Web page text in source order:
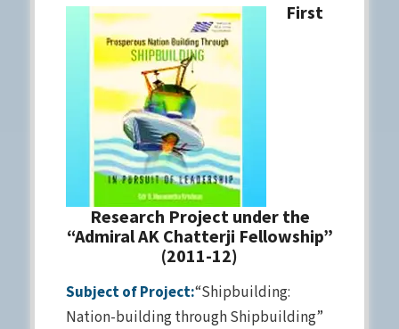
First
Research Project under the
“Admiral AK Chatterji Fellowship”
(2011-12)
Subject of Project:“Shipbuilding:
Nation-building through Shipbuilding”